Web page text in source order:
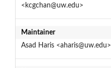
<kcgchan@uw.edu>
Maintainer
Asad Haris <aharis@uw.edu>